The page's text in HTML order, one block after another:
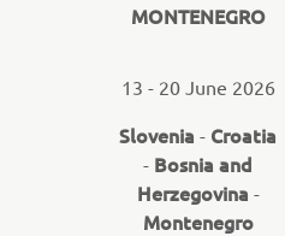
MONTENEGRO
13 - 20 June 2026
Slovenia - Croatia
- Bosnia and
Herzegovina -
Montenegro